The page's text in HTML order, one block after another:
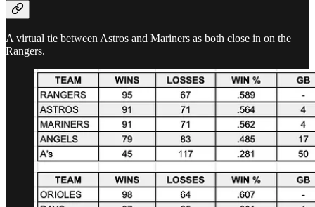
A virtual tie between Astros and Mariners as both close in on the
Rangers.